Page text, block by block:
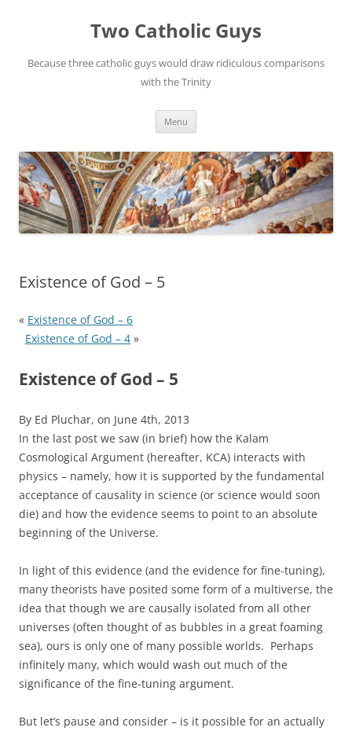
Two Catholic Guys
Because three catholic guys would draw ridiculous comparisons
with the Trinity
Menu
Existence of God – 5
« Existence of God – 6
Existence of God – 4 »
Existence of God – 5
By Ed Pluchar, on June 4th, 2013
In the last post we saw (in brief) how the Kalam
Cosmological Argument (hereafter, KCA) interacts with
physics – namely, how it is supported by the fundamental
acceptance of causality in science (or science would soon
die) and how the evidence seems to point to an absolute
beginning of the Universe.
In light of this evidence (and the evidence for fine-tuning),
many theorists have posited some form of a multiverse, the
idea that though we are causally isolated from all other
universes (often thought of as bubbles in a great foaming
sea), ours is only one of many possible worlds. Perhaps
infinitely many, which would wash out much of the
significance of the fine-tuning argument.
But let’s pause and consider – is it possible for an actually